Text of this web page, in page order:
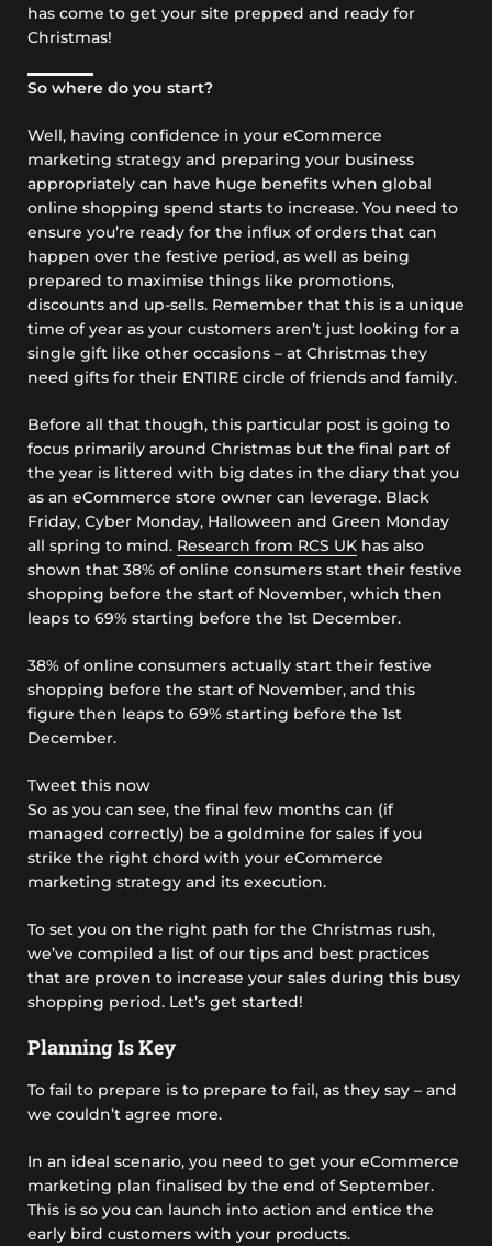
has come to get your site prepped and ready for
Christmas!
So where do you start?
Well, having confidence in your eCommerce
marketing strategy and preparing your business
appropriately can have huge benefits when global
online shopping spend starts to increase. You need to
ensure you’re ready for the influx of orders that can
happen over the festive period, as well as being
prepared to maximise things like promotions,
discounts and up-sells. Remember that this is a unique
time of year as your customers aren’t just looking for a
single gift like other occasions – at Christmas they
need gifts for their ENTIRE circle of friends and family.
Before all that though, this particular post is going to
focus primarily around Christmas but the final part of
the year is littered with big dates in the diary that you
as an eCommerce store owner can leverage. Black
Friday, Cyber Monday, Halloween and Green Monday
all spring to mind. Research from RCS UK has also
shown that 38% of online consumers start their festive
shopping before the start of November, which then
leaps to 69% starting before the 1st December.
38% of online consumers actually start their festive
shopping before the start of November, and this
figure then leaps to 69% starting before the 1st
December.
Tweet this now
So as you can see, the final few months can (if
managed correctly) be a goldmine for sales if you
strike the right chord with your eCommerce
marketing strategy and its execution.
To set you on the right path for the Christmas rush,
we’ve compiled a list of our tips and best practices
that are proven to increase your sales during this busy
shopping period. Let’s get started!
Planning Is Key
To fail to prepare is to prepare to fail, as they say – and
we couldn’t agree more.
In an ideal scenario, you need to get your eCommerce
marketing plan finalised by the end of September.
This is so you can launch into action and entice the
early bird customers with your products.